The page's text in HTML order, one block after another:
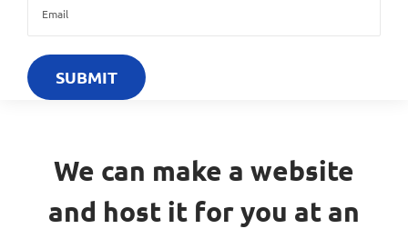
We can make a website
and host it for you at an